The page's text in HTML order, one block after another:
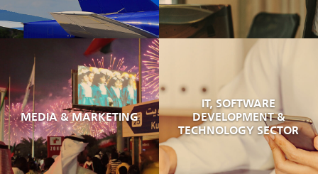
MEDIA & MARKETING
IT, SOFTWARE
DEVELOPMENT &
TECHNOLOGY SECTOR